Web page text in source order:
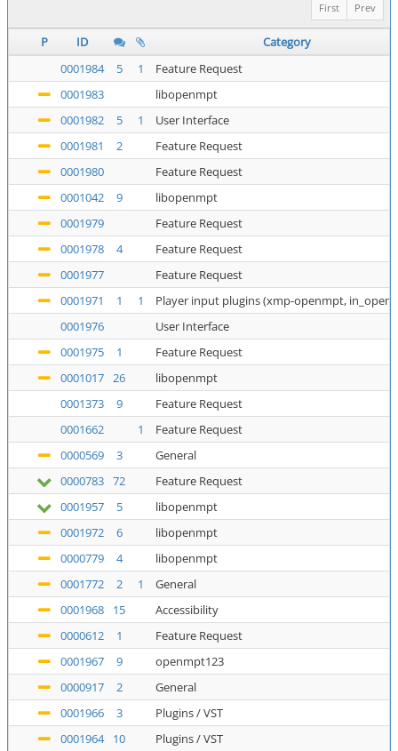
Prev
First
P ID
Category
0001984
5 1
Feature Request
0001983
libopenmpt
0001982
5 1
User Interface
0001981
2
Feature Request
0001980
Feature Request
0001042
9
libopenmpt
0001979
Feature Request
0001978
4
Feature Request
0001977
Feature Request
0001971
1 1
Player input plugins (xmp-openmpt,
0001976
User Interface
0001975
1
Feature Request
0001017 26
libopenmpt
0001373
9
Feature Request
0001662
1
Feature Request
0000569
3
General
0000783 72
Feature Request
0001957
5
libopenmpt
0001972
6
libopenmpt
0000779
4
libopenmpt
0001772
2 1
General
0001968
15
Accessibility
0000612
1
Feature Request
0001967
9
openmpt123
0000917
2
General
0001966
3
Plugins / VST
0001964
10
Plugins / VST